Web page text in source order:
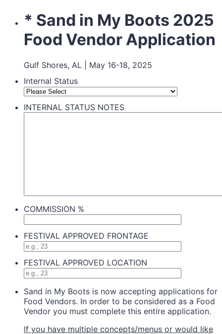
* Sand in My Boots 2025
Food Vendor Application
Gulf Shores, AL | May 16-18, 2025
Internal Status
INTERNAL STATUS NOTES
COMMISSION %
FESTIVAL APPROVED FRONTAGE
FESTIVAL APPROVED LOCATION
Sand in My Boots is now accepting applications for
Food Vendors. In order to be considered as a Food
Vendor you must complete this entire application.
If you have multiple concepts/menus or would like